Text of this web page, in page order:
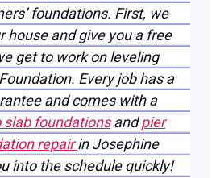
foundations. First, we
house and give you a free
get to work on leveling
Every job has a
and comes with a
slab foundationsandpier
repairin Josephine
into the schedule quickly!